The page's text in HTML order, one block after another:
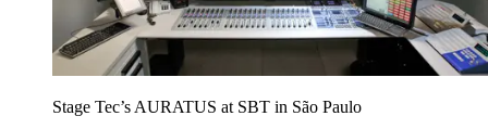
Stage Tec’s AURATUS at SBT in São Paulo